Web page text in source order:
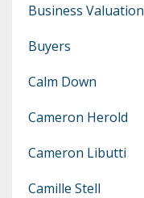
Business Valuation
Buyers
Calm Down
Cameron Herold
Cameron Libutti
Camille Stell